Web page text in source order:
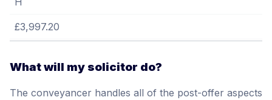
£3,997.20
What will my solicitor do?
The conveyancer handles all of the post-offer aspects